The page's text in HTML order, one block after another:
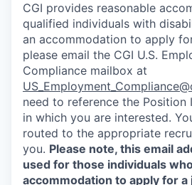
CGI provides reasonable
qualified individuals with
an accommodation to apply
please email the CGI U.S.
Compliance mailbox at
need to reference the
in which you are interested.
routed to the appropriate
you. Please note, this email
used for those individuals
accommodation to apply for a